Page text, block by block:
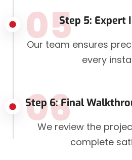
Step 5: Expert
05
Our team ensures
every
Step 6: Final
06
We review the
complete